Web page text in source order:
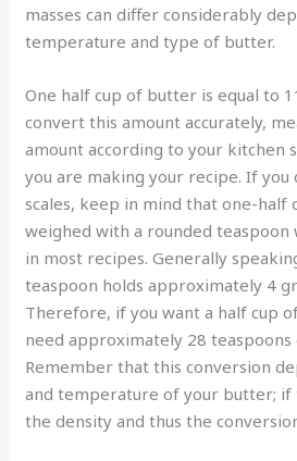
masses can differ considerably
temperature and type of butter.
One half cup of butter is equal to
convert this amount accurately,
amount according to your kitchen
you are making your recipe. If you
scales, keep in mind that one-half
weighed with a rounded teaspoon
in most recipes. Generally
teaspoon holds approximately 4
Therefore, if you want a half cup
need approximately 28 teaspoons
Remember that this conversion
and temperature of your butter; if
the density and thus the